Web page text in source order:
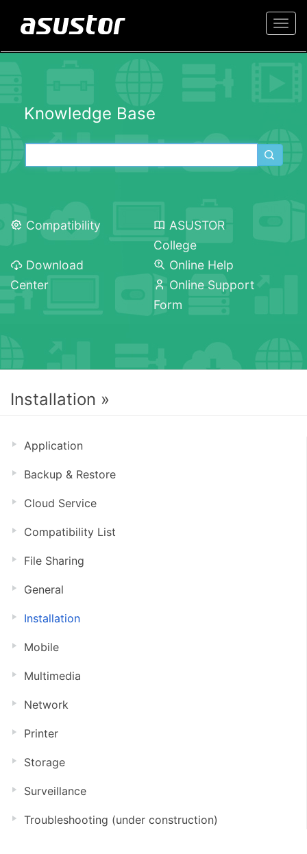
Knowledge Base
Compatibility
ASUSTOR
College
Download
Center
Online Help
Online Support
Form
Installation »
Application
Backup & Restore
Cloud Service
Compatibility List
File Sharing
General
Installation
Mobile
Multimedia
Network
Printer
Storage
Surveillance
Troubleshooting (under construction)